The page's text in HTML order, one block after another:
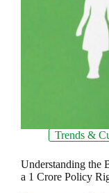
Trends &
Understanding the
a 1 Crore Policy